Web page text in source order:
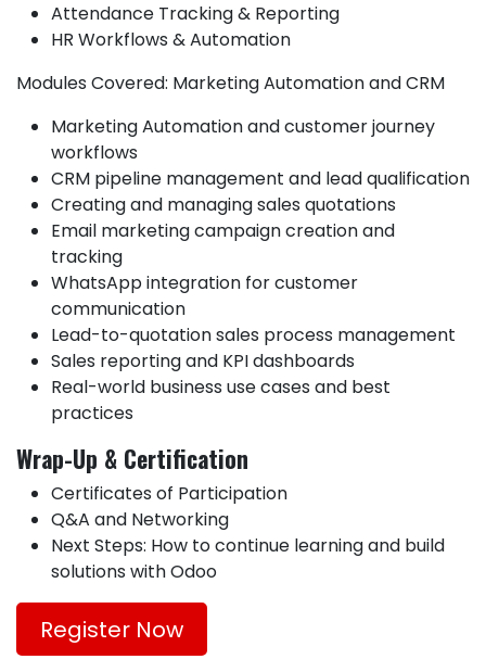
Attendance Tracking & Reporting
HR Workflows & Automation
Modules Covered: Marketing Automation and CRM
Marketing Automation and customer journey
workflows
CRM pipeline management and lead qualification
Creating and managing sales quotations
Email marketing campaign creation and
tracking
WhatsApp integration for customer
communication
Lead-to-quotation sales process management
Sales reporting and KPI dashboards
Real-world business use cases and best
practices
Wrap-Up & Certification
Certificates of Participation
Q&A and Networking
Next Steps: How to continue learning and build
solutions with Odoo
Register Now